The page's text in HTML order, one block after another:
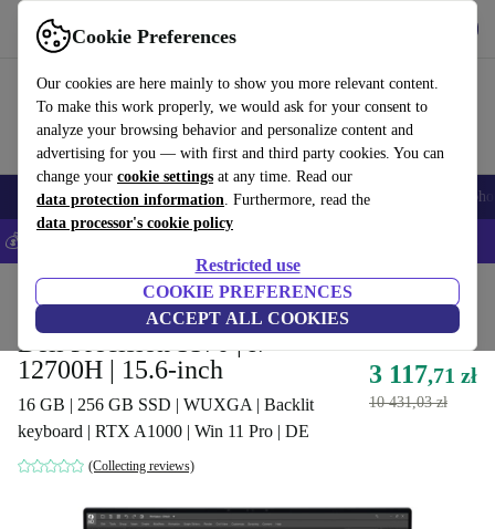
Cookie Preferences
Our cookies are here mainly to show you more relevant content.
To make this work properly, we would ask for your consent to
analyze your browsing behavior and personalize content and
advertising for you — with first and third party cookies. You can
change your cookie settings at any time. Read our
data protection information. Furthermore, read the
data processor's cookie policy
Restricted use
COOKIE PREFERENCES
ACCEPT ALL COOKIES
Use refurbed fast and easy
Smartphones Laptops Tablets Smartwatches Accessories
💰Save 5% MORE on all iPhones – Code: IPHONEDEAL –
Laptops Dell Laptops
Dell Precision 5570 | i7-
12700H | 15.6-inch
16 GB | 256 GB SSD | WUXGA | Backlit
keyboard | RTX A1000 | Win 11 Pro | DE
(Collecting reviews)
3 117,71 zł
10 431,03 zł